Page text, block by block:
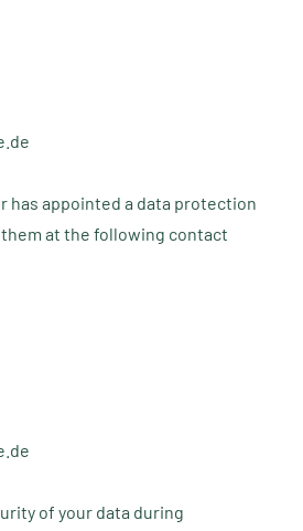
has appointed a data protection
at the following contact
of your data during